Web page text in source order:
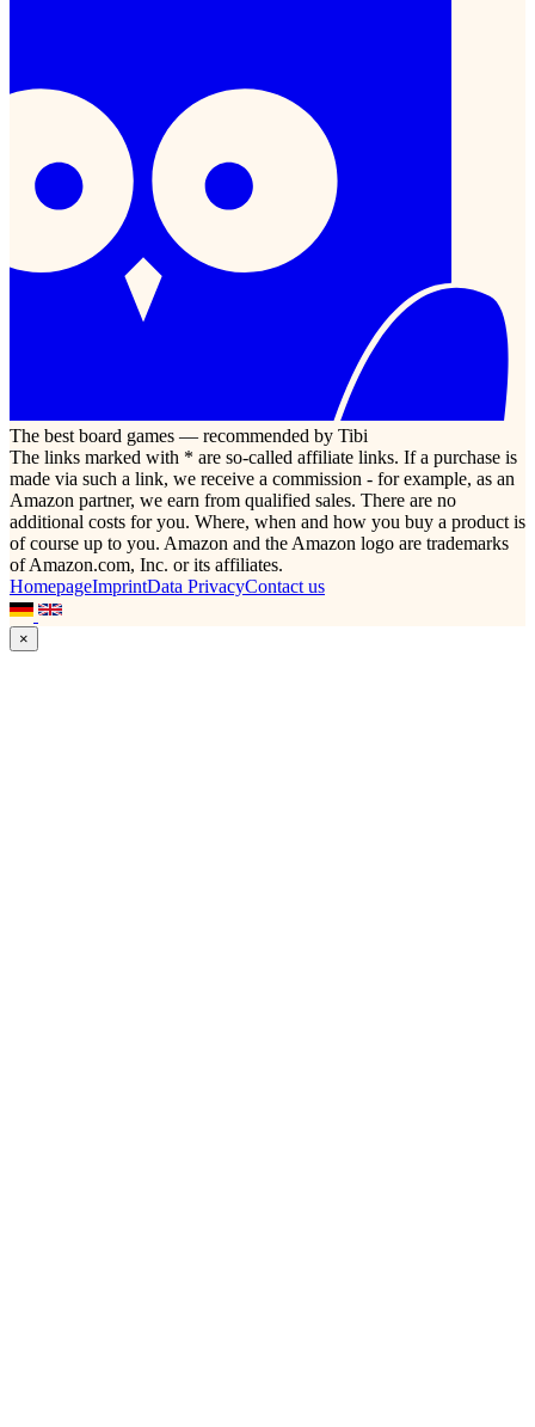
The best board games — recommended by Tibi
The links marked with * are so-called affiliate links. If a purchase is
made via such a link, we receive a commission - for example, as an
Amazon partner, we earn from qualified sales. There are no
additional costs for you. Where, when and how you buy a product is
of course up to you. Amazon and the Amazon logo are trademarks
of Amazon.com, Inc. or its affiliates.
HomepageImprintData PrivacyContact us
×